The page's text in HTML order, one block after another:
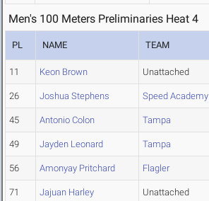
Men's 100 Meters Preliminaries Heat 4
PL NAME TEAM
11 Keon Brown Unattached
26 Joshua Stephens Speed Academy
45 Antonio Colon Tampa
49 Jayden Leonard Tampa
56 Amonyay Pritchard Flagler
71 Jajuan Harley Unattached